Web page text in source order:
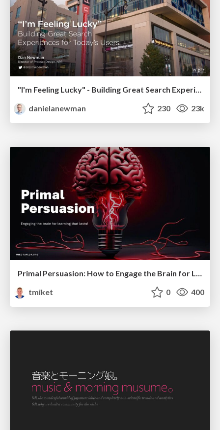
"I'm Feeling Lucky" - Building Great Search Experiences for Today's Users (#IAC19)
danielanewman
230 23k
tmiket
0 400